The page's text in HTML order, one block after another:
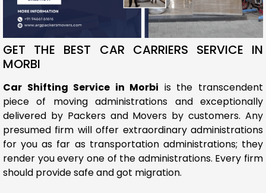
GET THE BEST CAR CARRIERS SERVICE IN
MORBI
Car Shifting Service in Morbi is the transcendent
piece of moving administrations and exceptionally
delivered by Packers and Movers by customers. Any
presumed firm will offer extraordinary administrations
for you as far as transportation administrations; they
render you every one of the administrations. Every firm
should provide safe and got migration.